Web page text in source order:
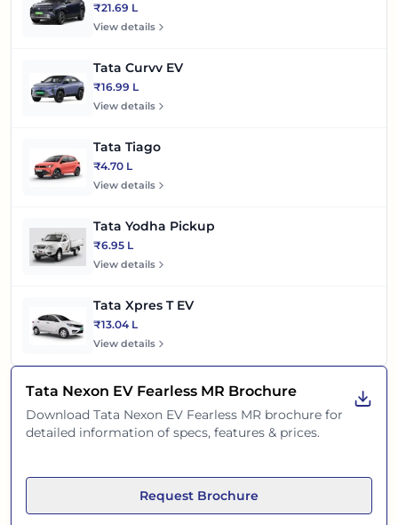
₹21.69 L
View details
Tata Curvv EV
₹16.99 L
View details
Tata Tiago
₹4.70 L
View details
Tata Yodha Pickup
₹6.95 L
View details
Tata Xpres T EV
₹13.04 L
View details
Tata Nexon EV Fearless MR Brochure
Download Tata Nexon EV Fearless MR brochure for
detailed information of specs, features & prices.
Request Brochure